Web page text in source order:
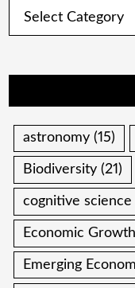
astronomy (15)
Biodiversity (21)
cognitive science
Economic Growth
Emerging